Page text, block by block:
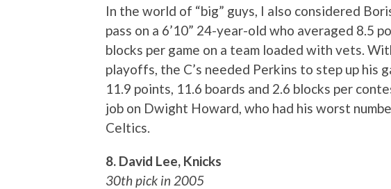
In the world of “big” guys, I also considered
pass on a 6’10” 24-year-old who averaged 8.5
blocks per game on a team loaded with vets.
playoffs, the C’s needed Perkins to step up his
11.9 points, 11.6 boards and 2.6 blocks per
job on Dwight Howard, who had his worst
Celtics.
8. David Lee, Knicks
30th pick in 2005